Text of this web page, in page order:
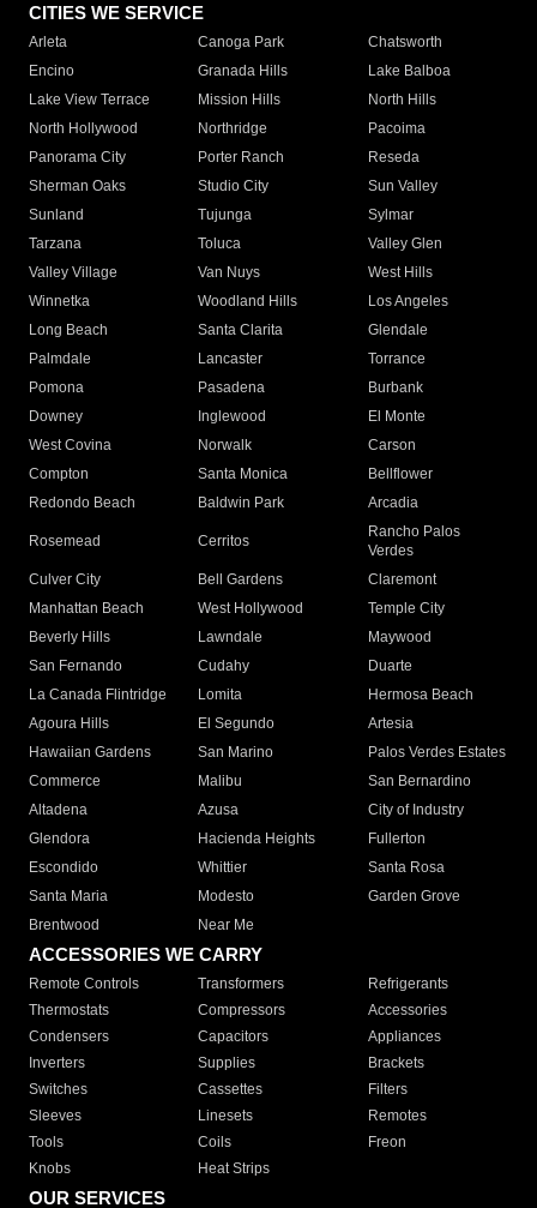
CITIES WE SERVICE
Arleta Canoga Park
Chatsworth
Encino
Granada Hills
Lake Balboa
Lake View Terrace
Mission Hills
North Hills
North Hollywood
Northridge
Pacoima
Panorama City
Porter Ranch
Reseda
Sherman Oaks
Studio City
Sun Valley
Sunland
Tujunga
Sylmar
Tarzana
Toluca
Valley Glen
Valley Village
Van Nuys
West Hills
Winnetka
Woodland Hills
Los Angeles
Long Beach
Santa Clarita
Glendale
Palmdale
Lancaster
Torrance
Pomona
Pasadena
Burbank
Downey
Inglewood
El Monte
West Covina
Norwalk
Carson
Compton
Santa Monica
Bellflower
Redondo Beach
Baldwin Park Arcadia
Rosemead Cerritos
Rancho Palos
Verdes
Culver City
Bell Gardens
Claremont
Manhattan Beach
West Hollywood
Temple City
Beverly Hills
Lawndale
Maywood
San Fernando
Cudahy
Duarte
La Canada Flintridge
Lomita
Hermosa Beach
Agoura Hills
El Segundo
Artesia
Hawaiian Gardens
San Marino
Palos Verdes Estates
Commerce
Malibu
San Bernardino
Altadena
Azusa
City of Industry
Glendora
Hacienda Heights
Fullerton
Escondido
Whittier
Santa Rosa
Santa Maria
Modesto
Garden Grove
Brentwood
Near Me
ACCESSORIES WE CARRY
Remote Controls Transformers
Refrigerants
Thermostats
Compressors
Accessories
Condensers
Capacitors
Appliances
Inverters
Supplies
Brackets
Switches
Cassettes
Filters
Sleeves
Linesets
Remotes
Tools
Coils
Freon
Knobs
Heat Strips
OUR SERVICES